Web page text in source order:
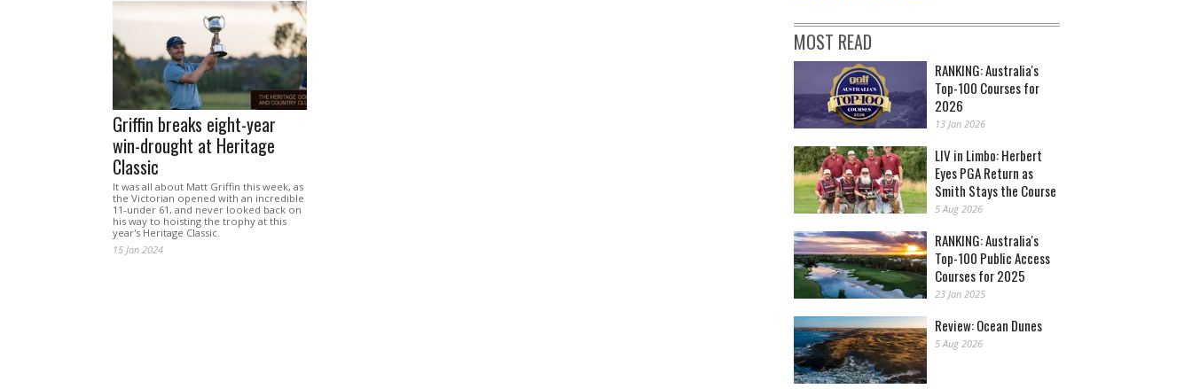
Griffin breaks eight-year
win-drought at Heritage
Classic
It was all about Matt Griffin this week, as
the Victorian opened with an incredible
11-under 61, and never looked back on
his way to hoisting the trophy at this
year's Heritage Classic.
15 Jan 2024
MOST READ
RANKING: Australia's
Top-100 Courses for
2026
13 Jan 2026
LIV in Limbo: Herbert
Eyes PGA Return as
Smith Stays the Course
5 Aug 2026
RANKING: Australia's
Top-100 Public Access
Courses for 2025
23 Jan 2025
Review: Ocean Dunes
5 Aug 2026